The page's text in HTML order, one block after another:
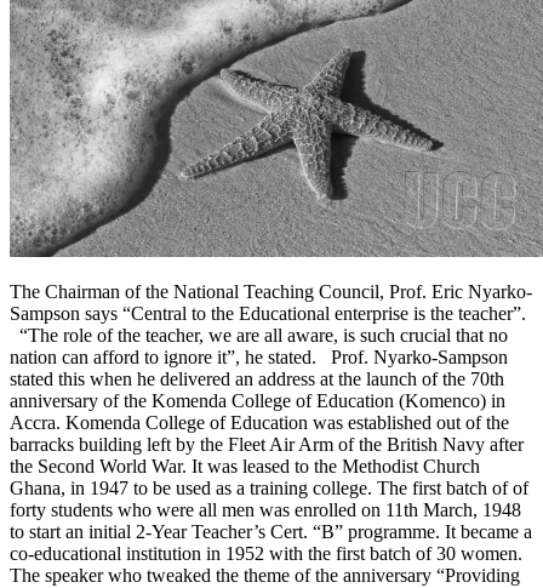
The Chairman of the National Teaching Council, Prof. Eric Nyarko-
Sampson says “Central to the Educational enterprise is the teacher”.
“The role of the teacher, we are all aware, is such crucial that no
nation can afford to ignore it”, he stated. Prof. Nyarko-Sampson
stated this when he delivered an address at the launch of the 70th
anniversary of the Komenda College of Education (Komenco) in
Accra. Komenda College of Education was established out of the
barracks building left by the Fleet Air Arm of the British Navy after
the Second World War. It was leased to the Methodist Church
Ghana, in 1947 to be used as a training college. The first batch of of
forty students who were all men was enrolled on 11th March, 1948
to start an initial 2-Year Teacher’s Cert. “B” programme. It became a
co-educational institution in 1952 with the first batch of 30 women.
The speaker who tweaked the theme of the anniversary “Providing